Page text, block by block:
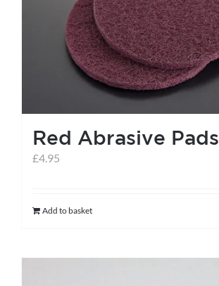
help centre
Red Abrasive Pads
£4.95
Add to basket